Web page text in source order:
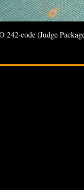
242-code (Judge